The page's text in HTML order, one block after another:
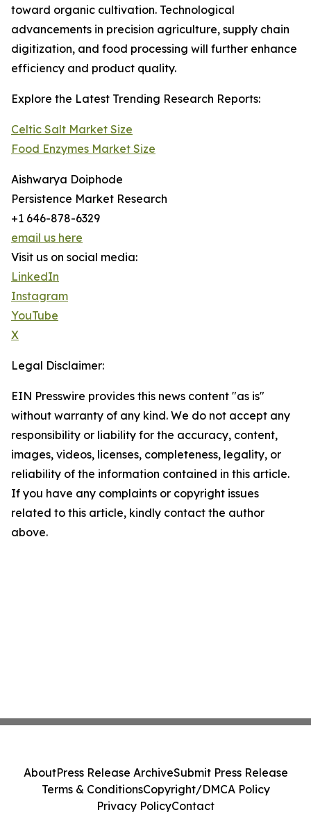
toward organic cultivation. Technological
advancements in precision agriculture, supply chain
digitization, and food processing will further enhance
efficiency and product quality.
Explore the Latest Trending Research Reports:
Celtic Salt Market Size
Food Enzymes Market Size
Aishwarya Doiphode
Persistence Market Research
+1 646-878-6329
email us here
Visit us on social media:
LinkedIn
Instagram
YouTube
X
Legal Disclaimer:
EIN Presswire provides this news content "as is"
without warranty of any kind. We do not accept any
responsibility or liability for the accuracy, content,
images, videos, licenses, completeness, legality, or
reliability of the information contained in this article.
If you have any complaints or copyright issues
related to this article, kindly contact the author
above.
AboutPress Release ArchiveSubmit Press Release
Terms & ConditionsCopyright/DMCA Policy
Privacy PolicyContact